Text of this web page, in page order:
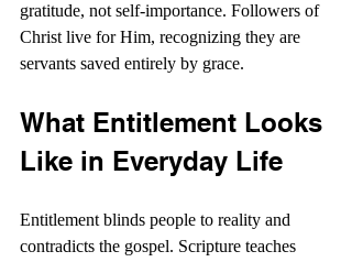
gratitude, not self-importance. Followers of
Christ live for Him, recognizing they are
servants saved entirely by grace.
What Entitlement Looks
Like in Everyday Life
Entitlement blinds people to reality and
contradicts the gospel. Scripture teaches